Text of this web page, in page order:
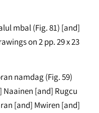
mbal (Fig. 81) [and]
on 2 pp. 29 x 23
namdag (Fig. 59)
Naainen [and] Rugcu
[and] Mwiren [and]